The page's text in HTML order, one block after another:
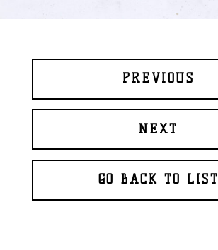
PREVIOUS
NEXT
GO BACK TO LIST